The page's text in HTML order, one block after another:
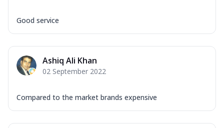
Good service
Ashiq Ali Khan
02 September 2022
Compared to the market brands expensive